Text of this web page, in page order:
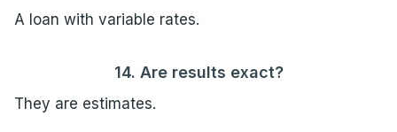
A loan with variable rates.
14. Are results exact?
They are estimates.